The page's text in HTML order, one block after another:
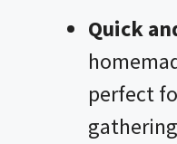
Quick
perfect